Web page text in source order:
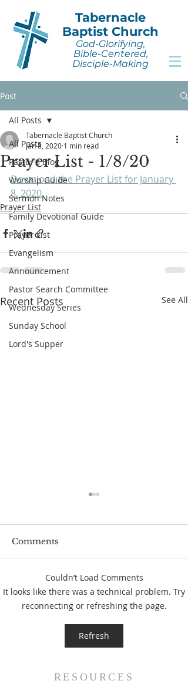
Tabernacle
Baptist Church
God-Glorifying,
Bible-Centered,
Disciple-Making
Post
All Posts
Pastor's Blog
Worship Guide
Sermon Notes
Family Devotional Guide
Prayer List
Evangelism
Announcement
Pastor Search Committee
Wednesday Series
Sunday School
Lord's Supper
All Posts
Prayer List - 1/8/20
Tabernacle Baptist Church
Jan 8, 2020 1 min read
Download the Prayer List for January
8, 2020.
Prayer List
Recent Posts See All
Prayer List - 7/29/26
Comments
Couldn’t Load Comments
It looks like there was a technical problem. Try
reconnecting or refreshing the page.
Refresh
RESOURCES